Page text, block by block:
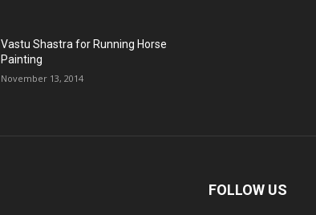
Vastu Shastra for Running Horse
Painting
November 13, 2014
FOLLOW US